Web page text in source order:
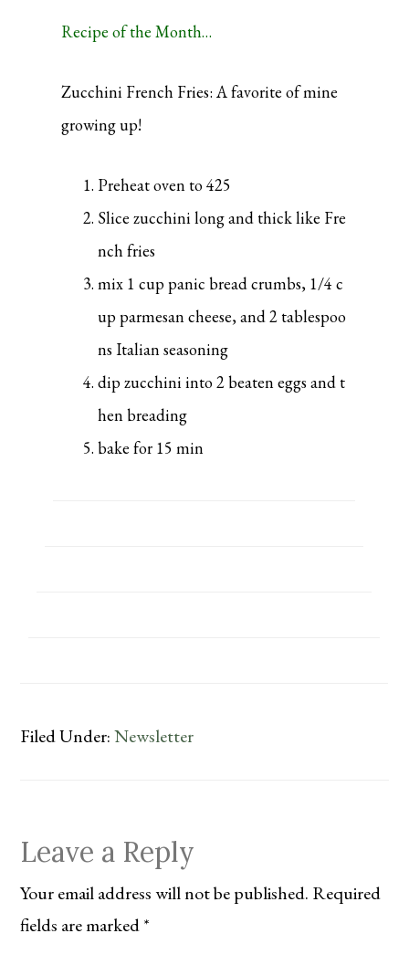
Recipe of the Month…
Zucchini French Fries: A favorite of mine
growing up!
Preheat oven to 425
Slice zucchini long and thick like Fre
nch fries
mix 1 cup panic bread crumbs, 1/4 c
up parmesan cheese, and 2 tablespoo
ns Italian seasoning
dip zucchini into 2 beaten eggs and t
hen breading
bake for 15 min
Filed Under:Newsletter
Reader
Leave a Reply
Your email address will not be published. Required
fields are marked*